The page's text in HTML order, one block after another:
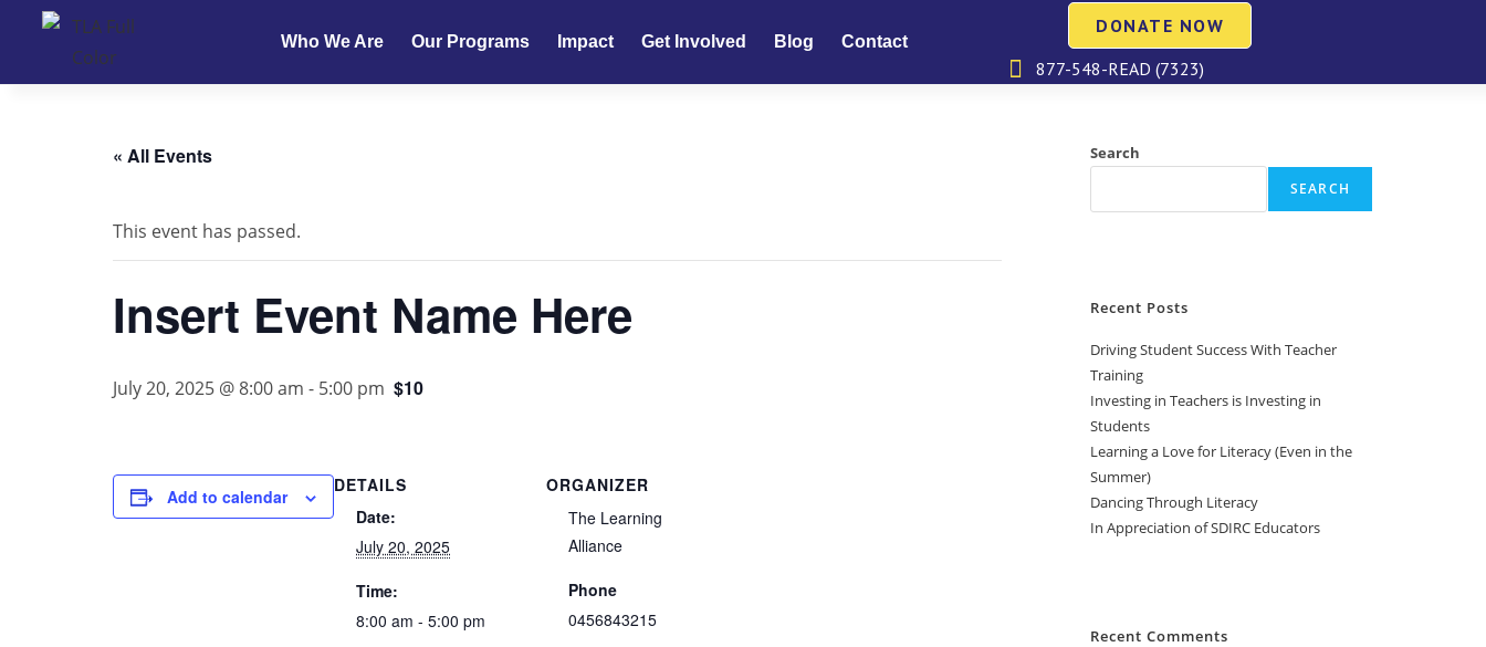
Who We Are Our Programs Impact Get Involved Blog Contact
DONATE NOW
877-548-READ (7323)
« All Events
This event has passed.
Insert Event Name Here
July 20, 2025 @ 8:00 am - 5:00 pm $10
Add to calendar
DETAILS
Date:
July 20, 2025
Time:
8:00 am - 5:00 pm
ORGANIZER
The Learning
Alliance
Phone
0456843215
Search
SEARCH
Recent Posts
Driving Student Success With Teacher
Training
Investing in Teachers is Investing in
Students
Learning a Love for Literacy (Even in the
Summer)
Dancing Through Literacy
In Appreciation of SDIRC Educators
Recent Comments